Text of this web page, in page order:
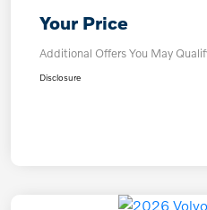
Your Price
Additional Offers You May
Disclosure